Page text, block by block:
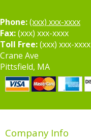
Phone:(xxx) xxx-xxxx
Fax:(xxx) xxx-xxxx
Toll Free:(xxx) xxx-xxxx
Crane Ave
Pittsfield, MA
Company Info